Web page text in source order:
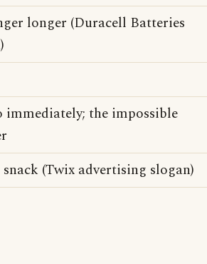
longer (Duracell Batteries
the impossible
(Twix advertising slogan)